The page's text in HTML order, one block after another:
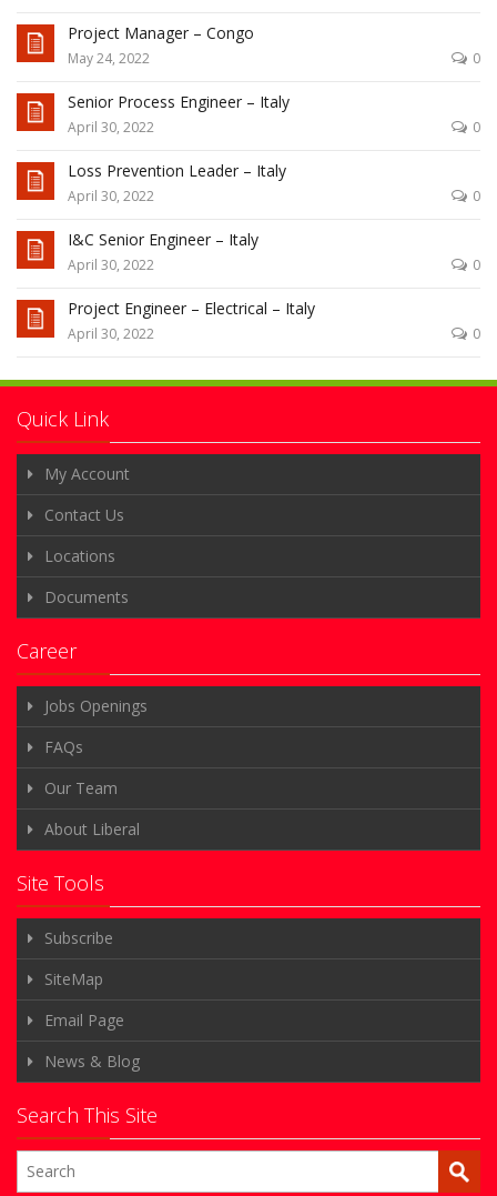
Project Manager – Congo
May 24, 2022 0
Senior Process Engineer – Italy
April 30, 2022 0
Loss Prevention Leader – Italy
April 30, 2022 0
I&C Senior Engineer – Italy
April 30, 2022 0
Project Engineer – Electrical – Italy
April 30, 2022 0
Quick Link
My Account
Contact Us
Locations
Documents
Career
Jobs Openings
FAQs
Our Team
About Liberal
Site Tools
Subscribe
SiteMap
Email Page
News & Blog
Search This Site